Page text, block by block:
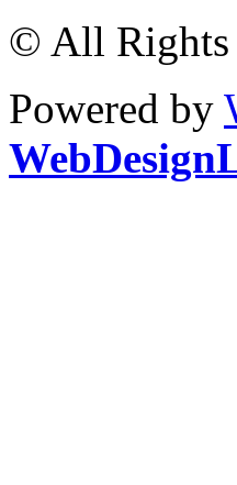
© All Rights
Powered by